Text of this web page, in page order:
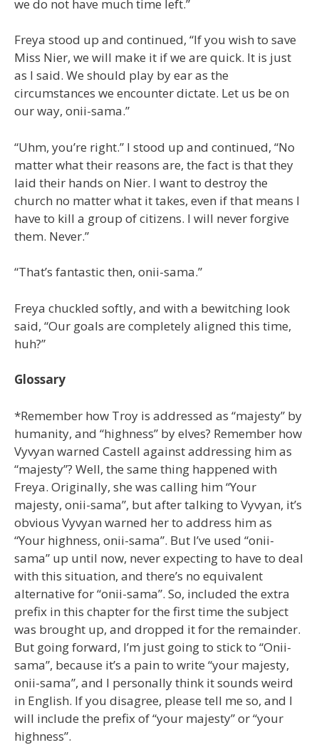
we do not have much time left.”
Freya stood up and continued, “If you wish to save
Miss Nier, we will make it if we are quick. It is just
as I said. We should play by ear as the
circumstances we encounter dictate. Let us be on
our way, onii-sama.”
“Uhm, you’re right.” I stood up and continued, “No
matter what their reasons are, the fact is that they
laid their hands on Nier. I want to destroy the
church no matter what it takes, even if that means I
have to kill a group of citizens. I will never forgive
them. Never.”
“That’s fantastic then, onii-sama.”
Freya chuckled softly, and with a bewitching look
said, “Our goals are completely aligned this time,
huh?”
Glossary
*Remember how Troy is addressed as “majesty” by
humanity, and “highness” by elves? Remember how
Vyvyan warned Castell against addressing him as
“majesty”? Well, the same thing happened with
Freya. Originally, she was calling him “Your
majesty, onii-sama”, but after talking to Vyvyan, it’s
obvious Vyvyan warned her to address him as
“Your highness, onii-sama”. But I’ve used “onii-
sama” up until now, never expecting to have to deal
with this situation, and there’s no equivalent
alternative for “onii-sama”. So, included the extra
prefix in this chapter for the first time the subject
was brought up, and dropped it for the remainder.
But going forward, I’m just going to stick to “Onii-
sama”, because it’s a pain to write “your majesty,
onii-sama”, and I personally think it sounds weird
in English. If you disagree, please tell me so, and I
will include the prefix of “your majesty” or “your
highness”.